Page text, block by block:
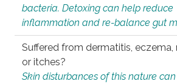
bacteria. Detoxing can help reduce
inflammation and re-balance gut
Suffered from dermatitis, eczema,
or itches?
Skin disturbances of this nature